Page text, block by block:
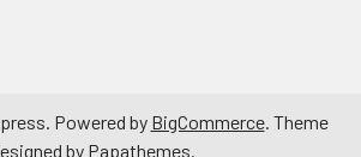
Powered by BigCommerce. Theme
by Papathemes.